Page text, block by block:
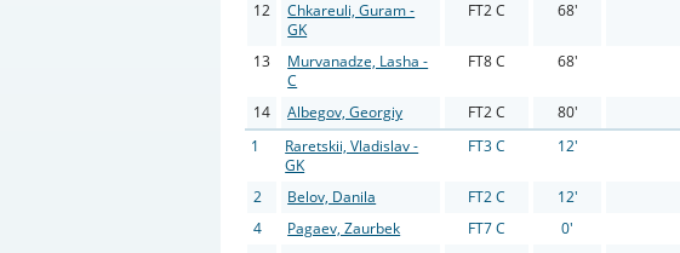
12
Chkareuli, Guram -
GK
FT2 C 68'
13
Murvanadze, Lasha -
C
FT8 C 68'
14 Albegov, Georgiy FT2 C
80'
1
Raretskii, Vladislav -
GK
FT3 C 12'
2 Belov, Danila FT2 C 12'
4
Pagaev, Zaurbek FT7 C
0'